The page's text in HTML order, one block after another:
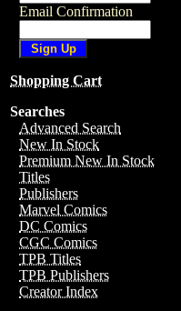
Email Confirmation
Shopping Cart
Searches
Advanced Search
New In Stock
Premium New In Stock
Titles
Publishers
Marvel Comics
DC Comics
CGC Comics
TPB Titles
TPB Publishers
Creator Index